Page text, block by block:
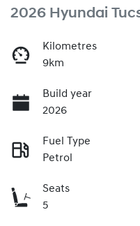
2026 Hyundai
Kilometres
9km
Build year
2026
Fuel Type
Petrol
Seats
5